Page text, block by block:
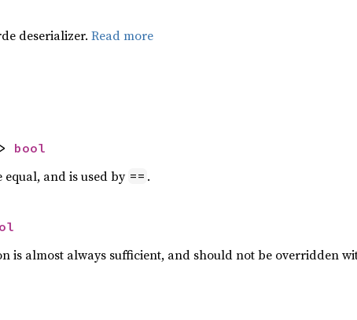
deserializer. Read more
bool
equal, and is used by == .
is almost always sufficient, and should not be overridden